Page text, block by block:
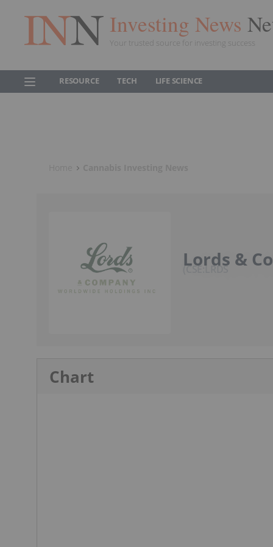
Investing News
Your trusted source for investing success
RESOURCE TECH LIFE SCIENCE
Lords &
CSE:LRDS
Chart